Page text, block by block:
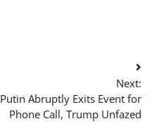
Next:
Putin Abruptly Exits Event for
Phone Call, Trump Unfazed